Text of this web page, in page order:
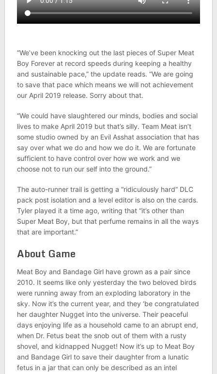
“We’ve been knocking out the last pieces of Super Meat
Boy Forever at record speeds during keeping a healthy
and sustainable pace,” the update reads. “We are going
to save that pace which means we will not achievement
our April 2019 release. Sorry about that.
“We could have slaughtered our minds, bodies and social
lives to make April 2019 but that’s silly. Team Meat isn’t
some studio owned by an Evil Asshat association that has
say over what we do and how we do it. We are fortunate
sufficient to have control over how we work and we
choose not to run our self into the ground.”
The auto-runner trail is getting a “ridiculously hard” DLC
pack post isolation and a level editor is also on the cards.
Tyler played it a time ago, writing that “it’s other than
Super Meat Boy, but that perfume remains in all the ways
that are important.”
About Game
Meat Boy and Bandage Girl have grown as a pair since
2010. It seems like only yesterday the two beloved birds
were running away from an exploding laboratory in the
sky. Now it’s the current year, and they ‘be congratulated
her daughter Nugget into the universe. Their peaceful
days enjoying life as a household came to an abrupt end,
when Dr. Fetus beat the snob out of them with a rusty
shovel, and kidnapped Nugget! Now it’s up to Meat Boy
and Bandage Girl to save their daughter from a lunatic
fetus in a jar that can only be described as an intel